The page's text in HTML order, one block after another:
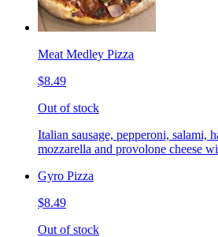
Meat Medley Pizza
$8.49
Out of stock
Italian sausage, pepperoni, salami,
mozzarella and provolone cheese
Gyro Pizza
$8.49
Out of stock